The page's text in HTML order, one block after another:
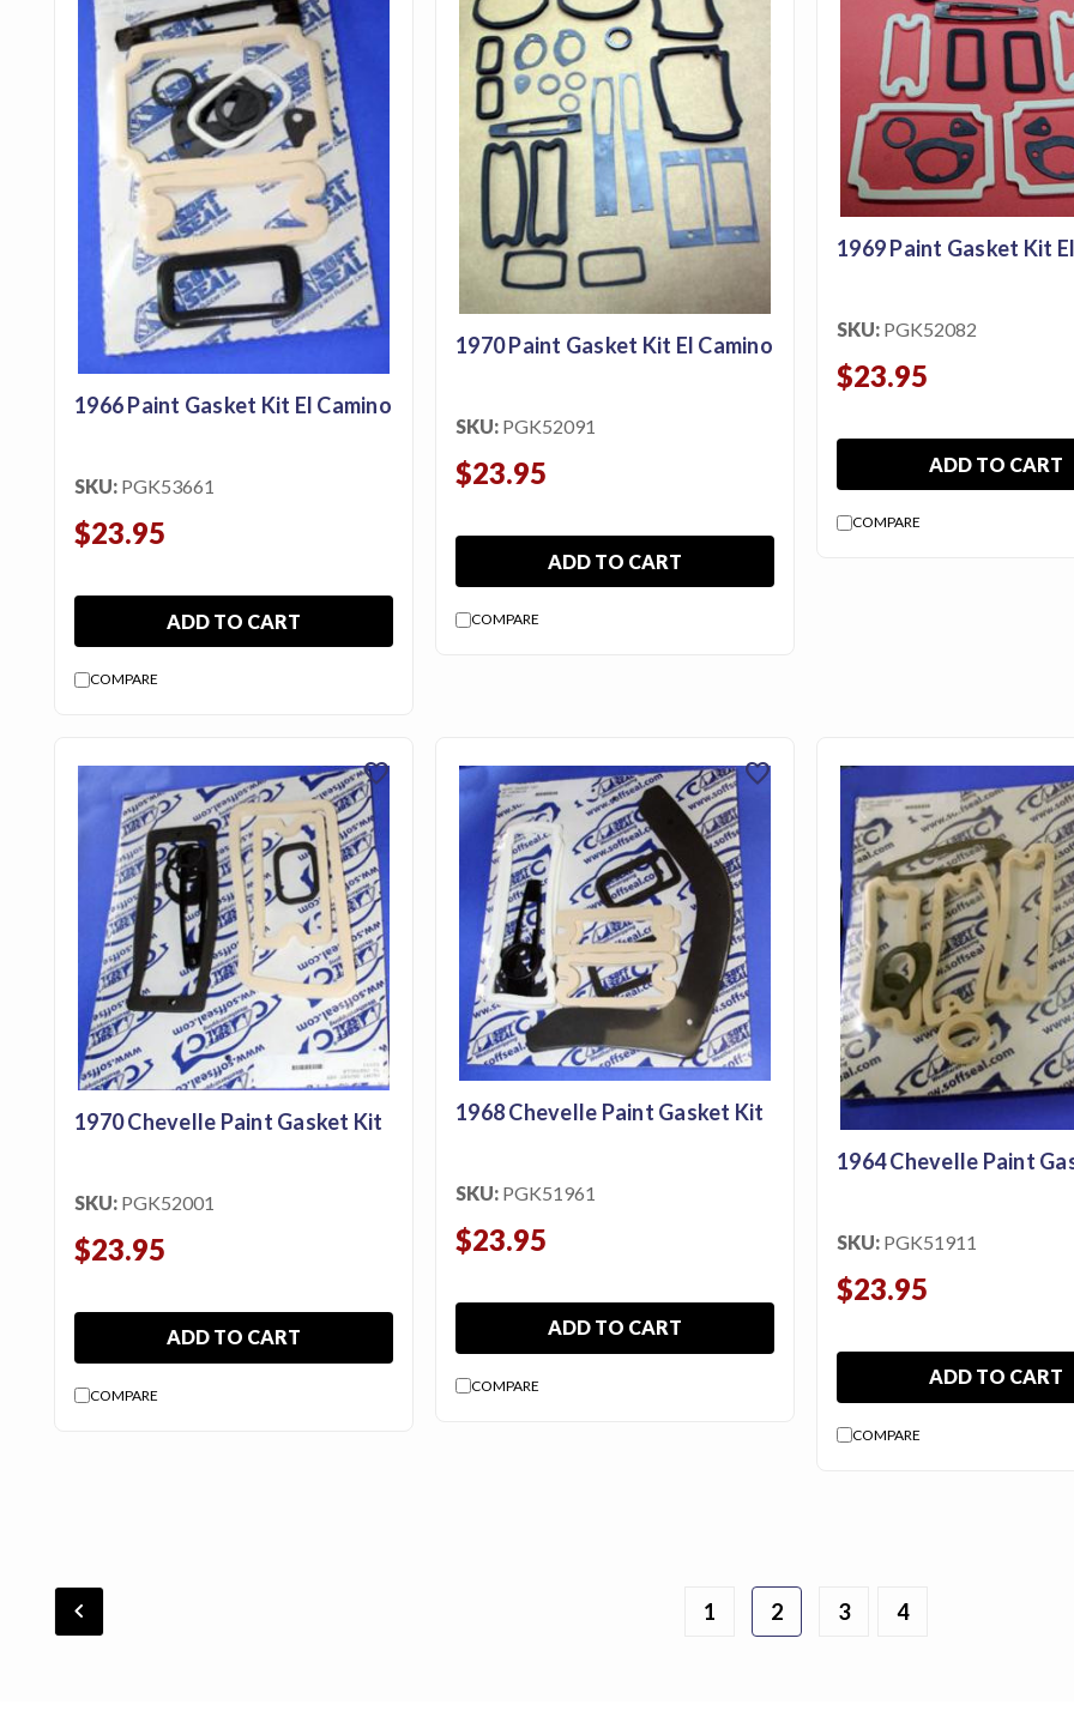
1966 Paint Gasket Kit El Camino
SKU: PGK53661
$23.95
ADD TO CART
COMPARE
1970 Paint Gasket Kit El Camino
SKU: PGK52091
$23.95
ADD TO CART
COMPARE
1969 Paint Gasket Kit
SKU: PGK52082
$23.95
ADD TO CART
COMPARE
1970 Chevelle Paint Gasket Kit
SKU: PGK52001
$23.95
ADD TO CART
COMPARE
favorite
1968 Chevelle Paint Gasket Kit
SKU: PGK51961
$23.95
ADD TO CART
COMPARE
favorite
1964 Chevelle Paint
SKU: PGK51911
$23.95
ADD TO CART
COMPARE
chevron_backward 1 2 3 4